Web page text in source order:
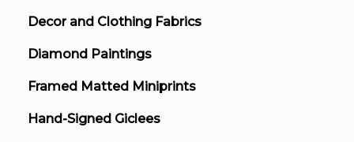
Decor and Clothing Fabrics
Diamond Paintings
Framed Matted Miniprints
Hand-Signed Giclees